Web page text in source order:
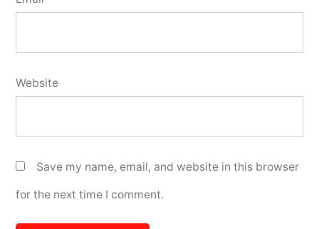
Website
Save my name, email, and website in this browser
for the next time I comment.